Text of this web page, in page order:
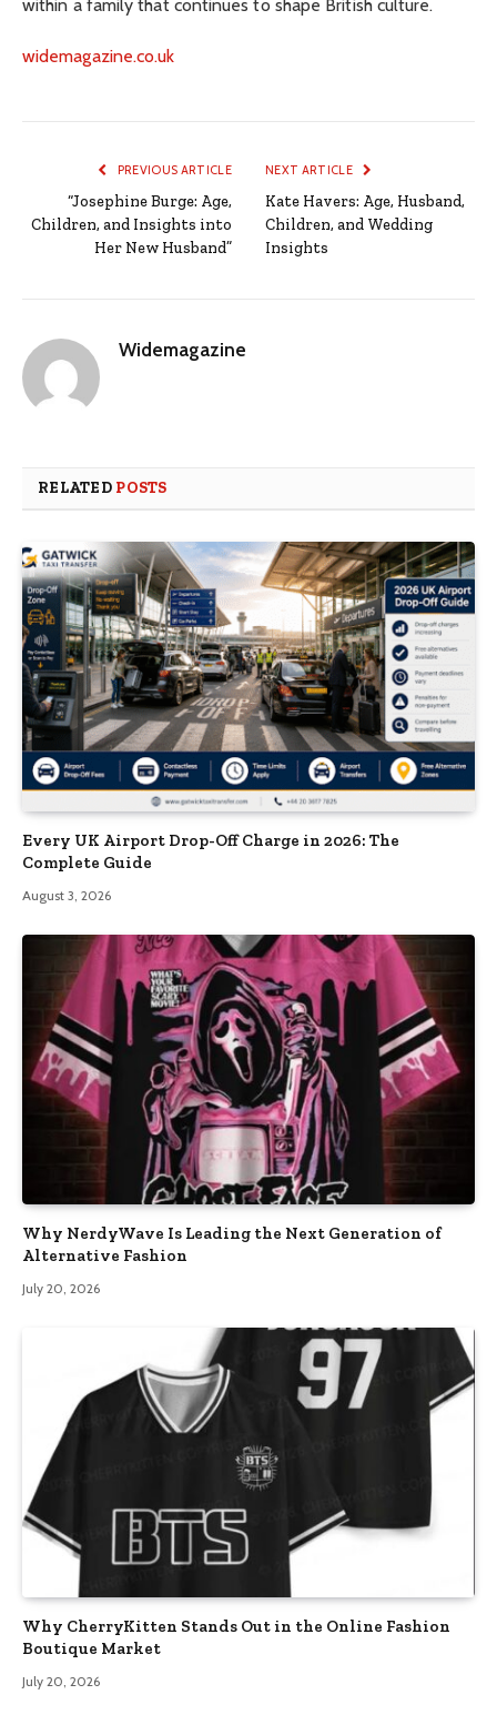
within a family that continues to shape British culture.
widemagazine.co.uk
PREVIOUS ARTICLE
“Josephine Burge: Age,
Children, and Insights into
Her New Husband”
NEXT ARTICLE
Kate Havers: Age, Husband,
Children, and Wedding
Insights
Widemagazine
RELATED POSTS
Every UK Airport Drop-Off Charge in 2026: The
Complete Guide
August 3, 2026
Why NerdyWave Is Leading the Next Generation of
Alternative Fashion
July 20, 2026
Why CherryKitten Stands Out in the Online Fashion
Boutique Market
July 20, 2026